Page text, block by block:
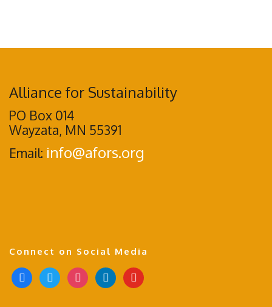
Alliance for Sustainability
PO Box 014
Wayzata, MN 55391
Email: info@afors.org
Connect on Social Media